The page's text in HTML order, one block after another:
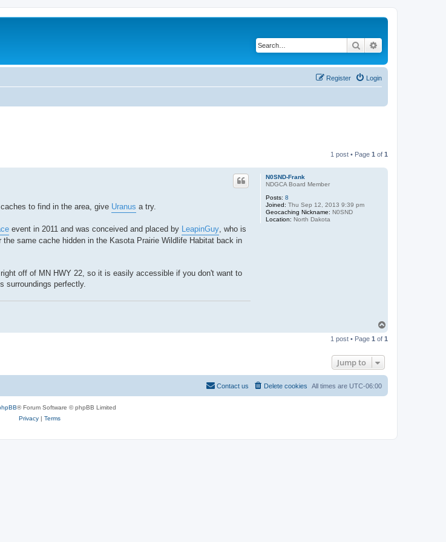
Search
Login
Register
1 post • Page 1 of 1
N0SND-Frank
NDGCA Board Member
Posts: 8
Joined: Thu Sep 12, 2013 9:39 pm
Geocaching Nickname: N0SND
Location: North Dakota
to find in the area, give Uranus a try.
event in 2011 and was conceived and placed by LeapinGuy, who is
same cache hidden in the Kasota Prairie Wildlife Habitat back in
off of MN HWY 22, so it is easily accessible if you don't want to
surroundings perfectly.
p
1 post • Page 1 of 1
Jump to
All times are UTC-06:00
Delete cookies
Contact us
® Forum Software © phpBB Limited
Privacy| Terms